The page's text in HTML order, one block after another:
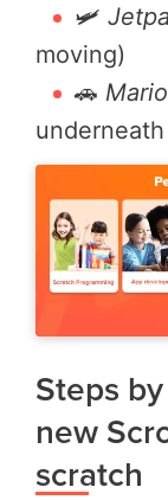
🛩️
moving)
🚗
Steps
new
scratch